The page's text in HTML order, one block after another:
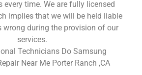
every time. We are fully licensed
implies that we will be held liable
wrong during the provision of our
services.
Technicians Do Samsung
Near Me Porter Ranch ,CA